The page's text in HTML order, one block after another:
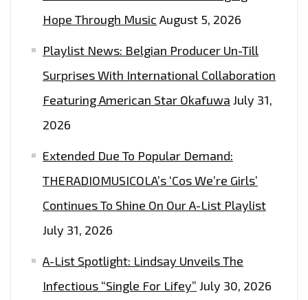
Hope Through Music August 5, 2026
Playlist News: Belgian Producer Un-Till
Surprises With International Collaboration
Featuring American Star Okafuwa July 31,
2026
Extended Due To Popular Demand:
THERADIOMUSICOLA’s ‘Cos We’re Girls’
Continues To Shine On Our A-List Playlist
July 31, 2026
A-List Spotlight: Lindsay Unveils The
Infectious “Single For Lifey” July 30, 2026